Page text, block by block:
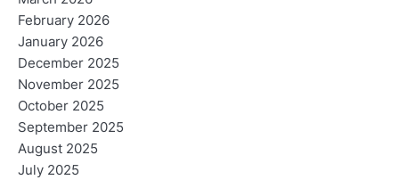
February 2026
January 2026
December 2025
November 2025
October 2025
September 2025
August 2025
July 2025